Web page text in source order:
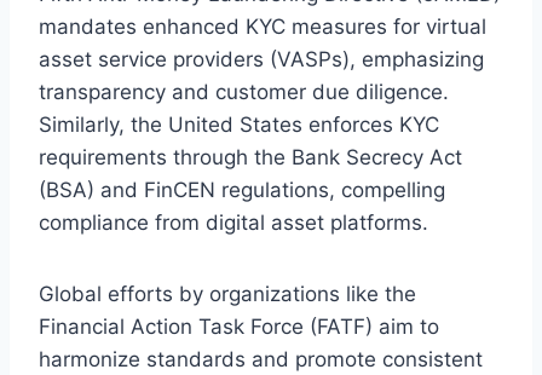
mandates enhanced KYC measures for virtual
asset service providers (VASPs), emphasizing
transparency and customer due diligence.
Similarly, the United States enforces KYC
requirements through the Bank Secrecy Act
(BSA) and FinCEN regulations, compelling
compliance from digital asset platforms.
Global efforts by organizations like the
Financial Action Task Force (FATF) aim to
harmonize standards and promote consistent